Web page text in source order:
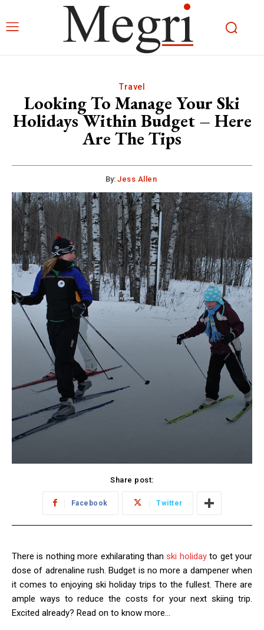
Travel
Looking To Manage Your Ski
Holidays Within Budget – Here
Are The Tips
By: Jess Allen
Share post:
Facebook Twitter
There is nothing more exhilarating thanski holidayto get your
dose of adrenaline rush. Budget is no more a dampener when
it comes to enjoying ski holiday trips to the fullest. There are
ample ways to reduce the costs for your next skiing trip.
Excited already? Read on to know more…